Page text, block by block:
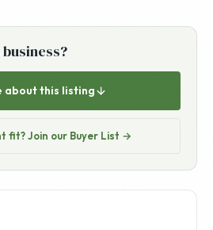
about this listing
fit? Join our Buyer List →